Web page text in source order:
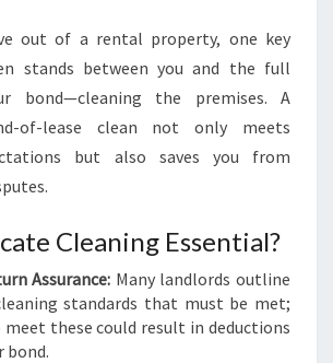
R
G
U
E
S
A
M
L
out of a rental property, one key
stands between you and the full
bond—cleaning the premises. A
of-lease clean not only meets
but also saves you from
Cleaning Essential?
Assurance: Many landlords outline
standards that must be met;
these could result in deductions
bond.